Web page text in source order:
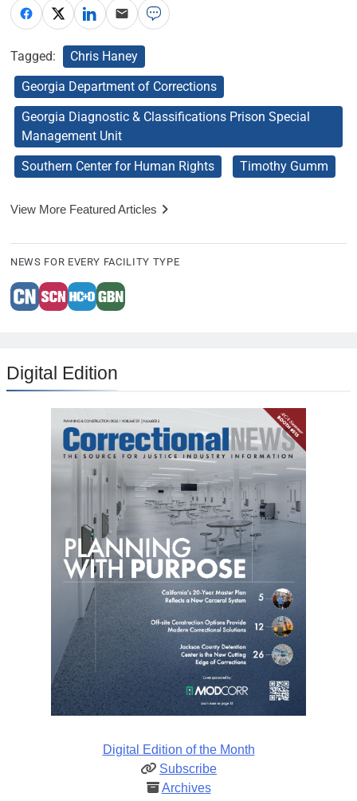
Tagged:
Chris Haney
Georgia Department of Corrections
Georgia Diagnostic & Classifications Prison Special
Management Unit
Southern Center for Human Rights
Timothy Gumm
View More Featured Articles
NEWS FOR EVERY FACILITY TYPE
Digital Edition
Digital Edition of the Month
Subscribe
Archives